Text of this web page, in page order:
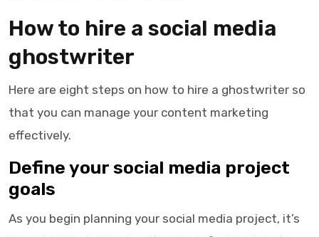
How to hire asocial media
ghostwriter
Here are eight steps on how to hire a ghostwriter so
that you can manage your content marketing
effectively.
Define your social media project
goals
As you begin planning your social media project, it’s